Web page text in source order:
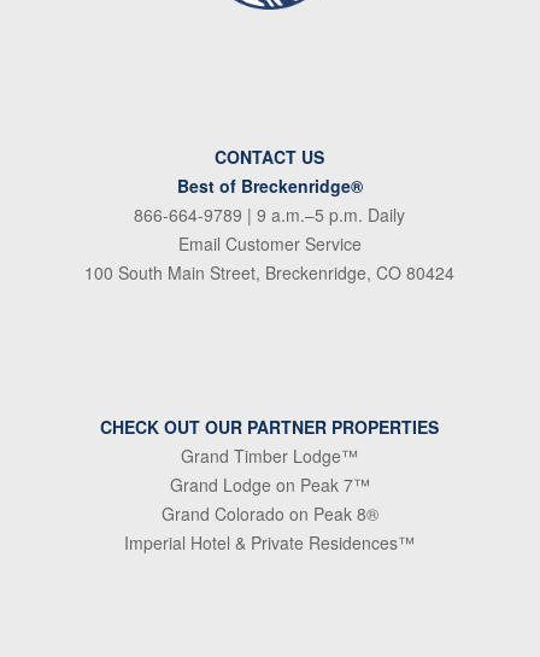
CONTACT US
Best of Breckenridge®
866-664-9789 | 9 a.m.–5 p.m. Daily
Email Customer Service
100 South Main Street, Breckenridge, CO 80424
CHECK OUT OUR PARTNER PROPERTIES
Grand Timber Lodge™
Grand Lodge on Peak 7™
Grand Colorado on Peak 8®
Imperial Hotel & Private Residences™